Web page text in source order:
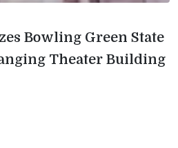
Bowling Green State
Theater Building